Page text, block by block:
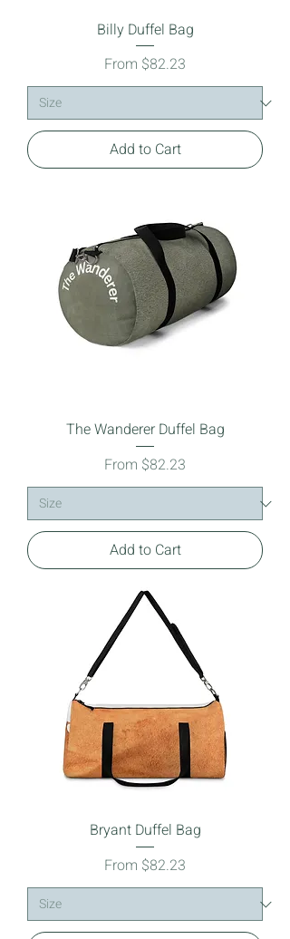
Billy Duffel Bag
From $82.23
Sale Price
Add to Cart
The Wanderer Duffel Bag
From $82.23
Sale Price
Add to Cart
Bryant Duffel Bag
From $82.23
Sale Price